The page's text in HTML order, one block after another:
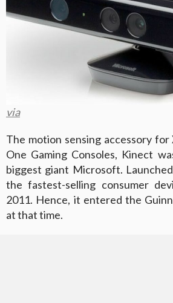
via
The motion sensing accessory for
One Gaming Consoles, Kinect
biggest giant Microsoft.
the fastest-selling consumer
2011. Hence, it entered the
at that time.